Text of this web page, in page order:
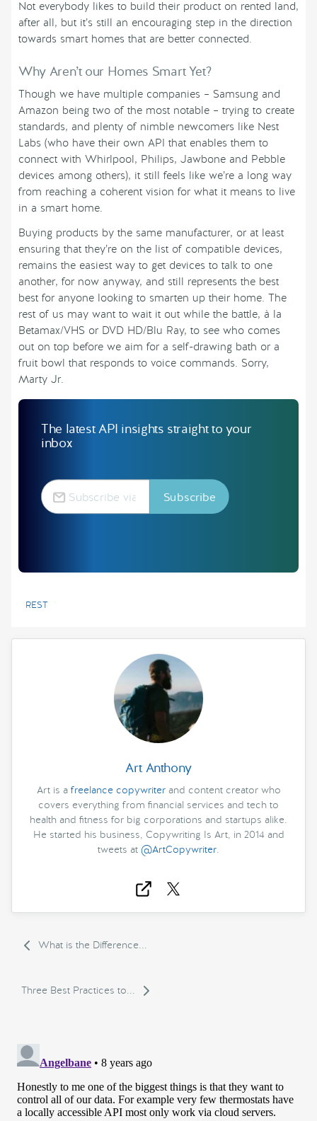
Not everybody likes to build their product on rented land,
after all, but it’s still an encouraging step in the direction
towards smart homes that are better connected.
Why Aren’t our Homes Smart Yet?
Though we have multiple companies – Samsung and
Amazon being two of the most notable – trying to create
standards, and plenty of nimble newcomers like Nest
Labs (who have their own API that enables them to
connect with Whirlpool, Philips, Jawbone and Pebble
devices among others), it still feels like we’re a long way
from reaching a coherent vision for what it means to live
in a smart home.
Buying products by the same manufacturer, or at least
ensuring that they’re on the list of compatible devices,
remains the easiest way to get devices to talk to one
another, for now anyway, and still represents the best
best for anyone looking to smarten up their home. The
rest of us may want to wait it out while the battle, à la
Betamax/VHS or DVD HD/Blu Ray, to see who comes
out on top before we aim for a self-drawing bath or a
fruit bowl that responds to voice commands. Sorry,
Marty Jr.
The latest API insights straight to your
inbox
REST
Art Anthony
Art is a freelance copywriterand content creator who
covers everything from financial services and tech to
health and fitness for big corporations and startups alike.
He started his business, Copywriting Is Art, in 2014 and
tweets at @ArtCopywriter.
What is the Difference...
Three Best Practices to...